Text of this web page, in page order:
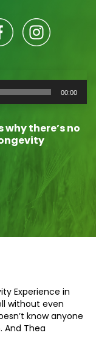
00:00
why there’s no
Experience in
without even
know anyone
And Thea